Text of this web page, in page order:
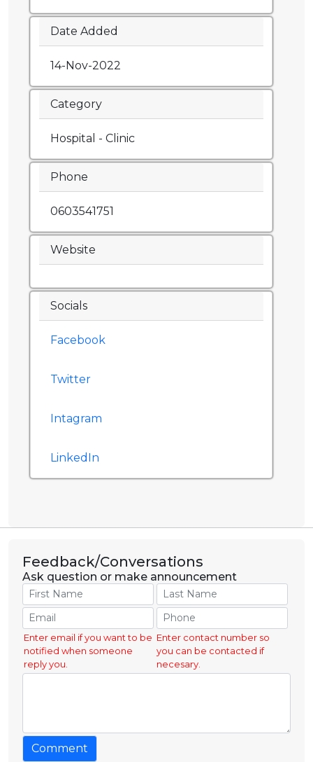
Date Added
14-Nov-2022
Category
Hospital - Clinic
Phone
0603541751
Website
Socials
Facebook
Twitter
Intagram
LinkedIn
Feedback/Conversations
Ask question or make announcement
Enter email if you want to be
notified when someone
reply you.
Enter contact number so
you can be contacted if
necesary.
Comment